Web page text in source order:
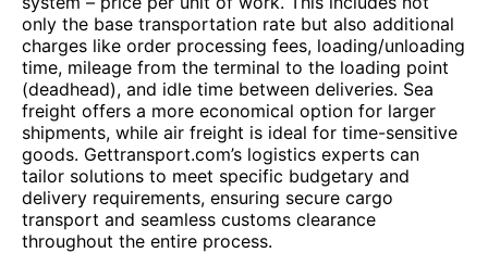
only the base transportation rate but also additional
charges like order processing fees, loading/unloading
time, mileage from the terminal to the loading point
(deadhead), and idle time between deliveries. Sea
freight offers a more economical option for larger
shipments, while air freight is ideal for time-sensitive
goods. Gettransport.com’s logistics experts can
tailor solutions to meet specific budgetary and
delivery requirements, ensuring secure cargo
transport and seamless customs clearance
throughout the entire process.